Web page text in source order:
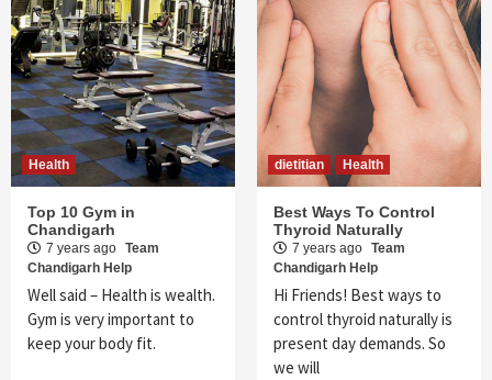
Health
Top 10 Gym in
Chandigarh
7 years ago Team
Chandigarh Help
Well said – Health is wealth.
Gym is very important to
keep your body fit.
dietitian Health
Best Ways To Control
Thyroid Naturally
7 years ago Team
Chandigarh Help
Hi Friends! Best ways to
control thyroid naturally is
present day demands. So
we will